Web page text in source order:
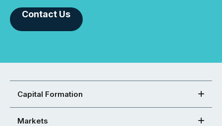
Contact Us
Capital Formation
Markets